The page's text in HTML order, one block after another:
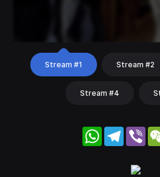
Stream #1 Stream #2
Stream #4
WhatsApp